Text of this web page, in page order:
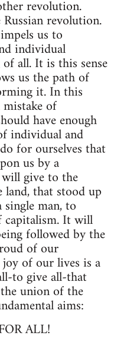
revolution.
revolution.
us to
individual
all. It is this sense
us the path of
it. In this
of
have enough
individual and
for ourselves that
us by a
give to the
that stood up
man, to
capitalism. It will
followed by the
of our
of our lives is a
to give all-that
union of the
aims:
ALL!